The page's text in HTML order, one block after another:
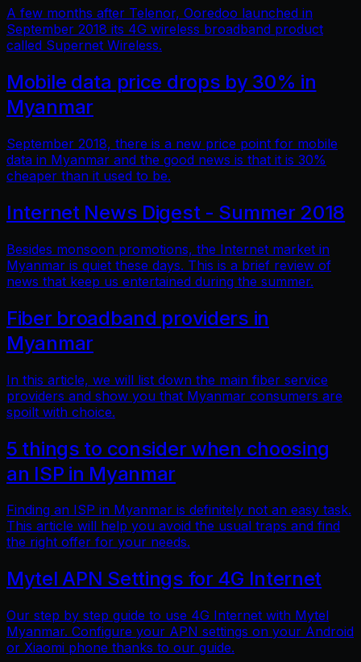
A few months after Telenor, Ooredoo launched in
September 2018 its 4G wireless broadband product
called Supernet Wireless.
Mobile data price drops by 30% in
Myanmar
September 2018, there is a new price point for mobile
data in Myanmar and the good news is that it is 30%
cheaper than it used to be.
Internet News Digest - Summer 2018
Besides monsoon promotions, the Internet market in
Myanmar is quiet these days. This is a brief review of
news that keep us entertained during the summer.
Fiber broadband providers in
Myanmar
In this article, we will list down the main fiber service
providers and show you that Myanmar consumers are
spoilt with choice.
5 things to consider when choosing
an ISP in Myanmar
Finding an ISP in Myanmar is definitely not an easy task.
This article will help you avoid the usual traps and find
the right offer for your needs.
Mytel APN Settings for 4G Internet
Our step by step guide to use 4G Internet with Mytel
Myanmar. Configure your APN settings on your Android
or Xiaomi phone thanks to our guide.